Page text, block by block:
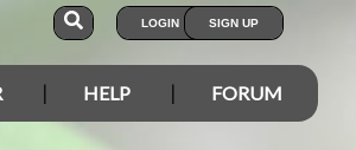
LOGIN SIGN UP
HELP FORUM